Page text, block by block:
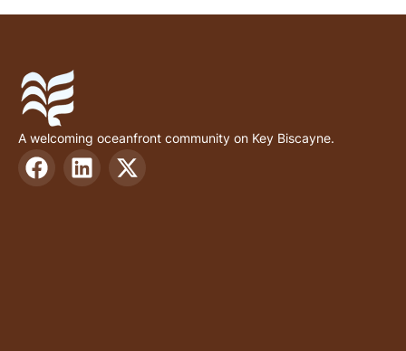
A welcoming oceanfront community on Key Biscayne.